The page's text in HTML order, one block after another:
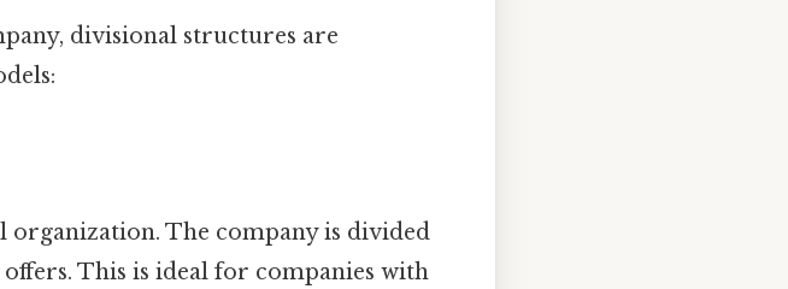
divisional structures are
The company is divided
This is ideal for companies with